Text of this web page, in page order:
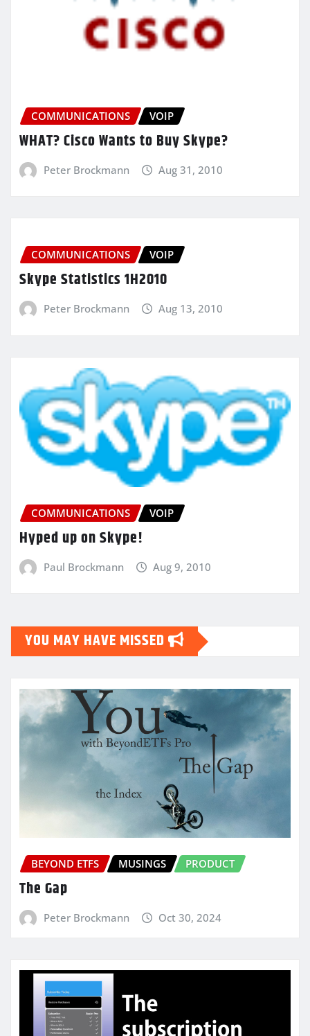
COMMUNICATIONS VOIP
WHAT? Cisco Wants to Buy Skype?
Peter Brockmann Aug 31, 2010
COMMUNICATIONS VOIP
Skype Statistics 1H2010
Peter Brockmann Aug 13, 2010
COMMUNICATIONS VOIP
Hyped up on Skype!
Paul Brockmann Aug 9, 2010
YOU MAY HAVE MISSED
BEYOND ETFS MUSINGS PRODUCT
The Gap
Peter Brockmann Oct 30, 2024